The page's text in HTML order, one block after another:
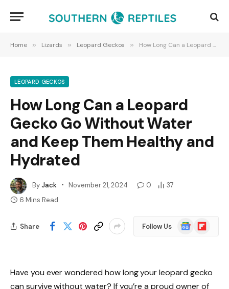
Home » Lizards » Leopard Geckos » How Long Can a Leopard Gecko Go Without Water and Keep Them Healthy and Hydrated
LEOPARD GECKOS
How Long Can a Leopard
Gecko Go Without Water
and Keep Them Healthy and
Hydrated
ByJack November 21, 2024 0
37
6 Mins Read
Share Follow Us
Google
News
Flipboard
Have you ever wondered how long your leopard gecko
can survive without water? If you’re a proud owner of